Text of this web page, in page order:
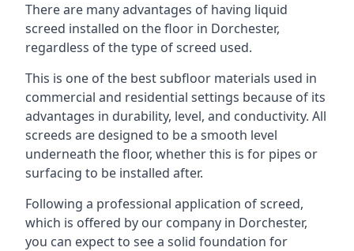
There are many advantages of having liquid
screed installed on the floor in Dorchester,
regardless of the type of screed used.
This is one of the best subfloor materials used in
commercial and residential settings because of its
advantages in durability, level, and conductivity. All
screeds are designed to be a smooth level
underneath the floor, whether this is for pipes or
surfacing to be installed after.
Following a professional application of screed,
which is offered by our company in Dorchester,
you can expect to see a solid foundation for